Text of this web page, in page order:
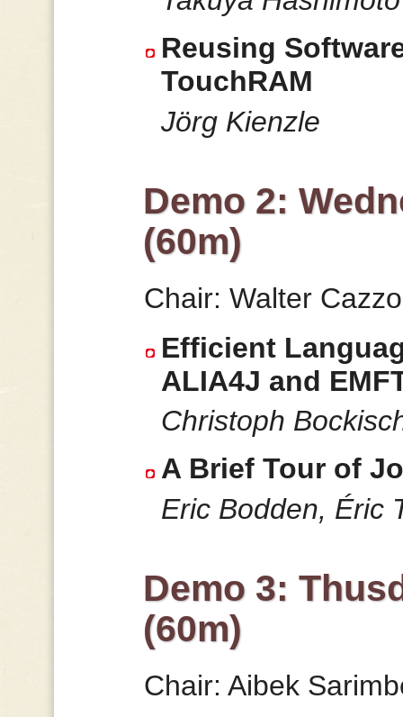
Reusing
TouchRAM
Jörg Kienzle
Demo 2:
(60m)
Chair: Walter
Efficient
ALIA4J and
Christoph
A Brief Tour of
Eric Bodden, Éric
Demo 3:
(60m)
Chair: Aibek